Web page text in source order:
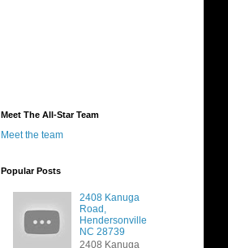
Meet The All-Star Team
Meet the team
Popular Posts
2408 Kanuga
Road,
Hendersonville
NC 28739
2408 Kanuga